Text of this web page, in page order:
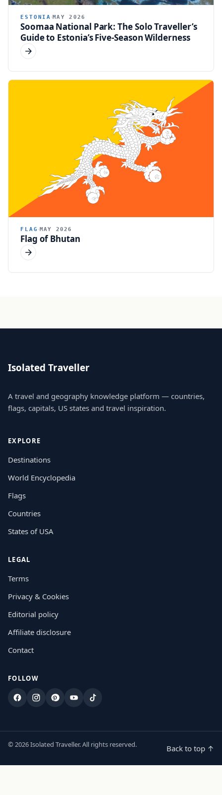
ESTONIA MAY 2026
Soomaa National Park: The Solo Traveller’s
Guide to Estonia’s Five-Season Wilderness
FLAG MAY 2026
Flag of Bhutan
Isolated Traveller
A travel and geography knowledge platform — countries,
flags, capitals, US states and travel inspiration.
EXPLORE
Destinations
World Encyclopedia
Flags
Countries
States of USA
LEGAL
Terms
Privacy & Cookies
Editorial policy
Affiliate disclosure
Contact
FOLLOW
FacebookInstagram
PinterestYouTubeTikTok
© 2026 Isolated Traveller. All rights reserved. Back to top ↑